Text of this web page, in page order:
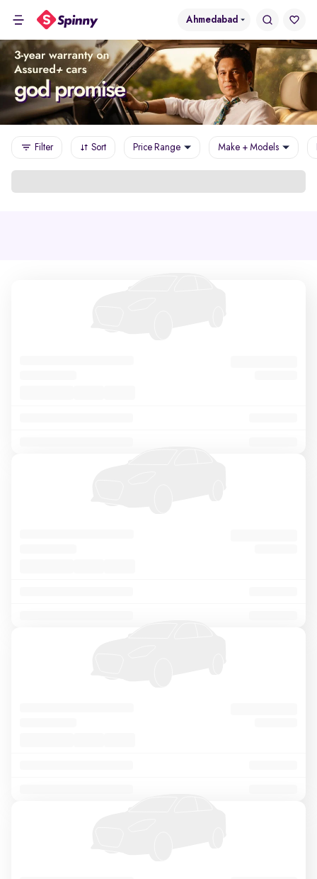
Ahmedabad
Filter Sort Price Range Make + Models